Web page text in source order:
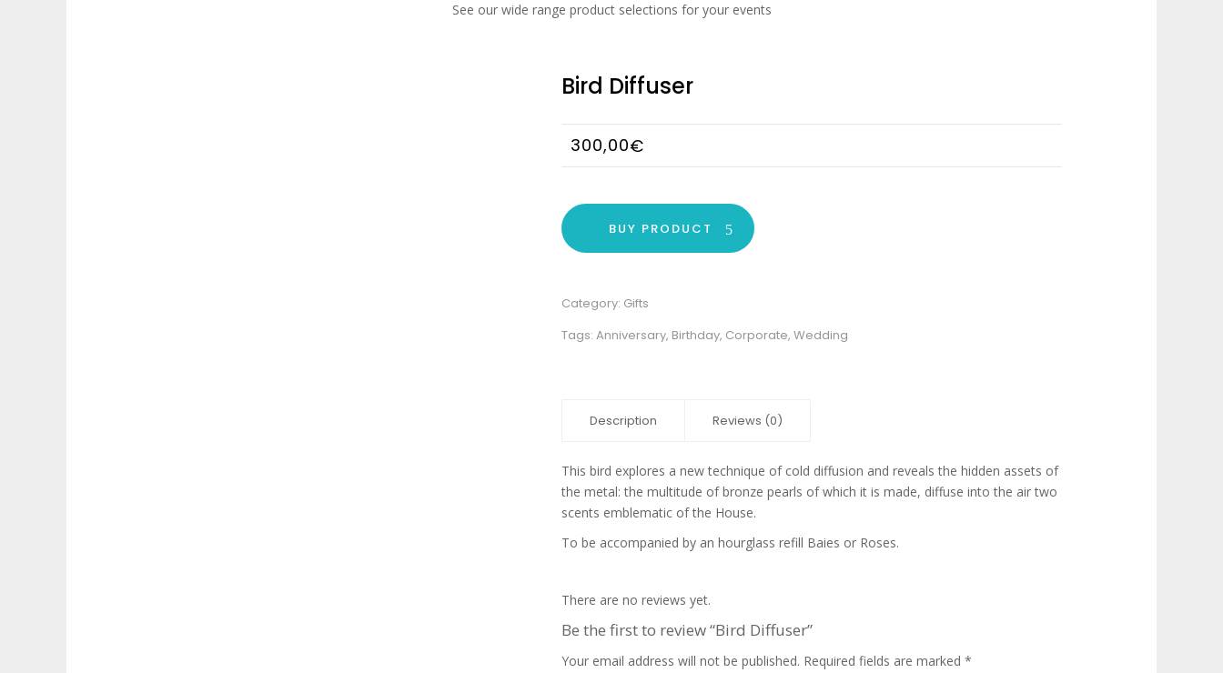
See our wide range product selections for your events
Bird Diffuser
300,00€
BUY PRODUCT
Category: Gifts
Tags: Anniversary, Birthday, Corporate, Wedding
Description Reviews (0)
This bird explores a new technique of cold diffusion and reveals the hidden assets of
the metal: the multitude of bronze pearls of which it is made, diffuse into the air two
scents emblematic of the House.
To be accompanied by an hourglass refill Baies or Roses.
There are no reviews yet.
Be the first to review “Bird Diffuser”
Your email address will not be published. Required fields are marked *